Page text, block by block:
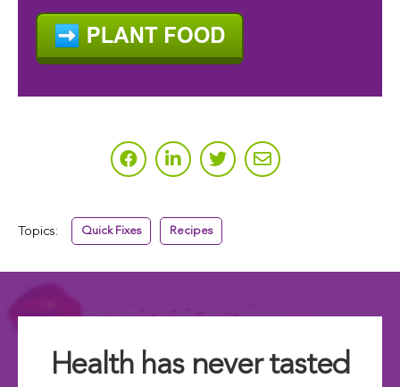
Topics: Quick Fixes Recipes
Health has never tasted